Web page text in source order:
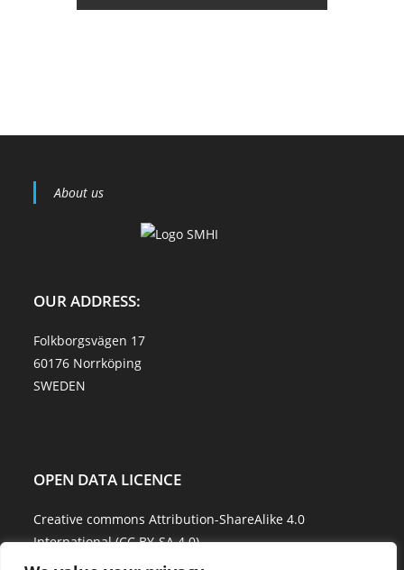
About us
OUR ADDRESS:
Folkborgsvägen 17
60176 Norrköping
SWEDEN
OPEN DATA LICENCE
Creative commons Attribution-ShareAlike 4.0
International (CC BY-SA 4.0)